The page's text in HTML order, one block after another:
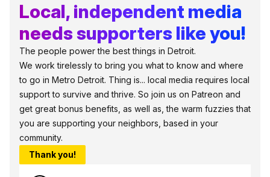
Local, independent media
needs supporters like you!
The people power the best things in Detroit.
We work tirelessly to bring you what to know and where
to go in Metro Detroit. Thing is... local media requires local
support to survive and thrive. So join us on Patreon and
get great bonus benefits, as well as, the warm fuzzies that
you are supporting your neighbors, based in your
community.
Thank you!